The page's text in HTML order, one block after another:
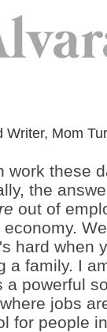
Mom
work these
the
out of
hard when
a family. I
powerful
jobs
for people